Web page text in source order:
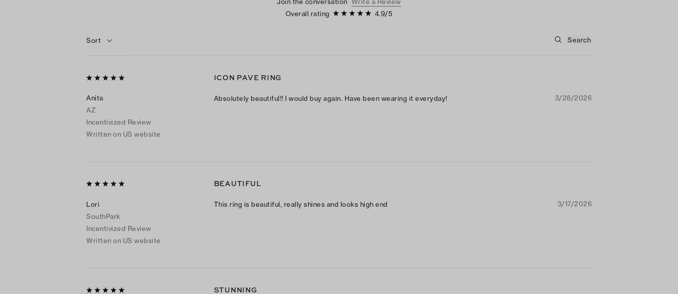
Overall rating
4.9/5
Sort
Anita
AZ
Incentivized Review
Written on US website
ICON PAVE RING
Absolutely beautiful!! I would buy again. Have been wearing it everyday! 3/28/2026
Lori
SouthPark
Incentivized Review
Written on US website
BEAUTIFUL
This ring is beautiful, really shines and looks high end 3/17/2026
STUNNING